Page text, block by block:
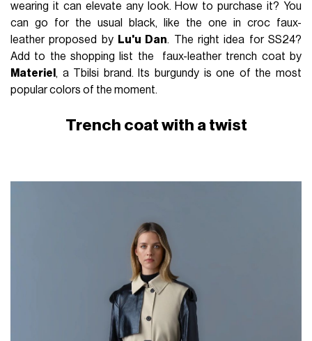
wearing it can elevate any look. How to purchase it? You
can go for the usual black, like the one in croc faux-
leather proposed by Lu'u Dan. The right idea for SS24?
Add to the shopping list the faux-leather trench coat by
Materiel , a Tbilsi brand. Its burgundy is one of the most
popular colors of the moment.
Trench coat with a twist